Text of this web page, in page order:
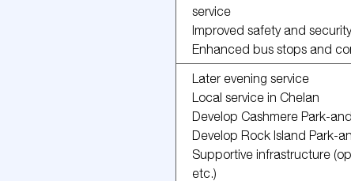
service
Improved safety and
Enhanced bus stops and
Later evening service
Local service in Chelan
Develop Cashmere Park-
Develop Rock Island Park-
Supportive infrastructure
etc.)